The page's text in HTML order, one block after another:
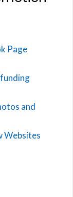
Page
and
Websites